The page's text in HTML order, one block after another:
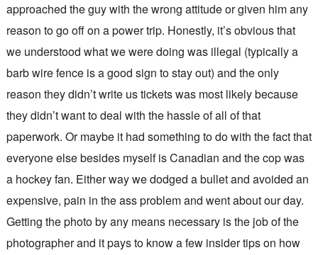
approached the guy with the wrong attitude or given him any
reason to go off on a power trip. Honestly, it’s obvious that
we understood what we were doing was illegal (typically a
barb wire fence is a good sign to stay out) and the only
reason they didn’t write us tickets was most likely because
they didn’t want to deal with the hassle of all of that
paperwork. Or maybe it had something to do with the fact that
everyone else besides myself is Canadian and the cop was
a hockey fan. Either way we dodged a bullet and avoided an
expensive, pain in the ass problem and went about our day.
Getting the photo by any means necessary is the job of the
photographer and it pays to know a few insider tips on how